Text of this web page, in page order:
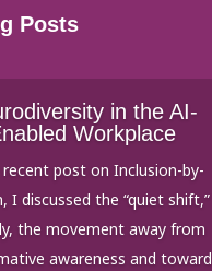
Posts
in the AI-
Workplace
post on Inclusion-by-
I discussed the “quiet shift,”
the movement away from
awareness and toward